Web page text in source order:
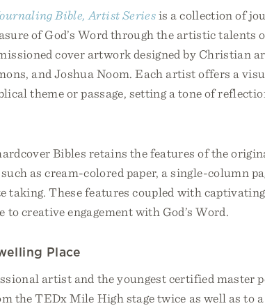
Bible, Artist Seriesis a collection of
of God’s Word through the artistic talents
cover artwork designed by Christian
and Joshua Noom. Each artist offers a
theme or passage, setting a tone of
Bibles retains the features of the
such as cream-colored paper, a single-column
taking. These features coupled with
to creative engagement with God’s Word.
Place
artist and the youngest certified master
the TEDx Mile High stage twice as well as to